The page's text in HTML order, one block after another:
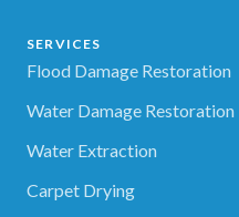
SERVICES
Flood Damage Restoration
Water Damage Restoration
Water Extraction
Carpet Drying